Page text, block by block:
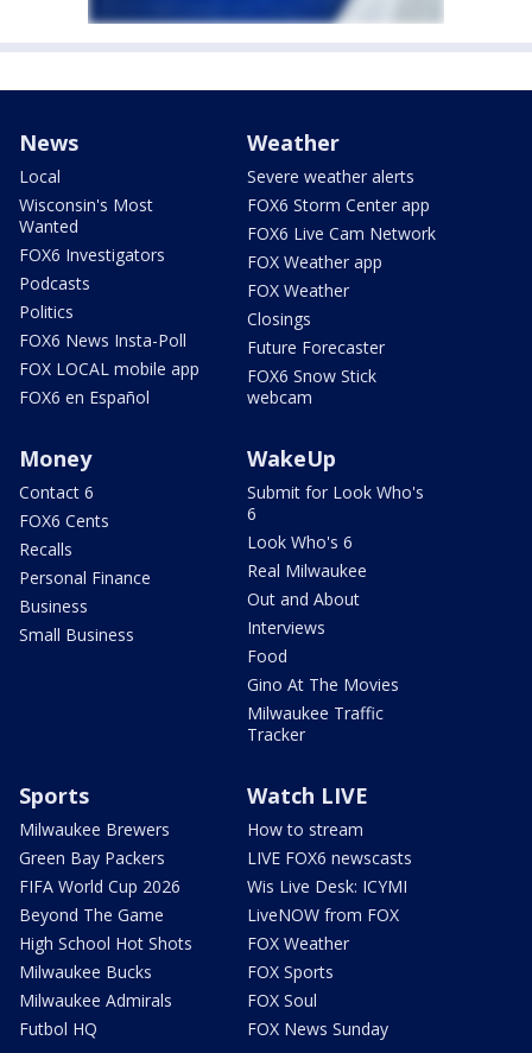
News
Local
Wisconsin's Most
Wanted
FOX6 Investigators
Podcasts
Politics
FOX6 News Insta-Poll
FOX LOCAL mobile app
FOX6 en Español
Weather
Severe weather alerts
FOX6 Storm Center app
FOX6 Live Cam Network
FOX Weather app
FOX Weather
Closings
Future Forecaster
FOX6 Snow Stick
webcam
Money
Contact 6
FOX6 Cents
Recalls
Personal Finance
Business
Small Business
WakeUp
Submit for Look Who's
6
Look Who's 6
Real Milwaukee
Out and About
Interviews
Food
Gino At The Movies
Milwaukee Traffic
Tracker
Sports
Milwaukee Brewers
Green Bay Packers
FIFA World Cup 2026
Beyond The Game
High School Hot Shots
Milwaukee Bucks
Milwaukee Admirals
Futbol HQ
Watch LIVE
How to stream
LIVE FOX6 newscasts
Wis Live Desk: ICYMI
LiveNOW from FOX
FOX Weather
FOX Sports
FOX Soul
FOX News Sunday